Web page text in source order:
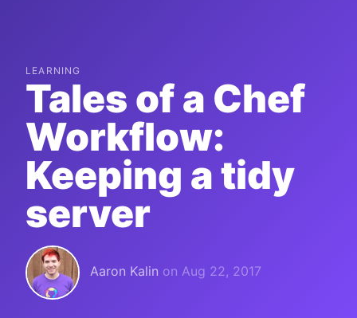
LEARNING
Tales of a Chef
Workflow:
Keeping a tidy
server
Aaron Kalin on Aug 22, 2017